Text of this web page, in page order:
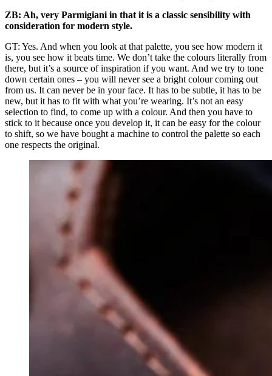
ZB: Ah, very Parmigiani in that it is a classic sensibility with
consideration for modern style.
GT: Yes. And when you look at that palette, you see how modern it
is, you see how it beats time. We don’t take the colours literally from
there, but it’s a source of inspiration if you want. And we try to tone
down certain ones – you will never see a bright colour coming out
from us. It can never be in your face. It has to be subtle, it has to be
new, but it has to fit with what you’re wearing. It’s not an easy
selection to find, to come up with a colour. And then you have to
stick to it because once you develop it, it can be easy for the colour
to shift, so we have bought a machine to control the palette so each
one respects the original.